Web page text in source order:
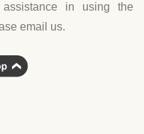
assistance in using the
email us.